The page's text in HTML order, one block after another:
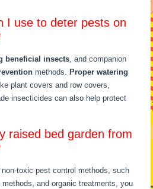
I use to deter pests on
beneficial insects , and companion
methods.Proper watering
plant covers and row covers,
insecticides can also help protect
raised bed garden from
toxic pest control methods, such
and organic treatments, you